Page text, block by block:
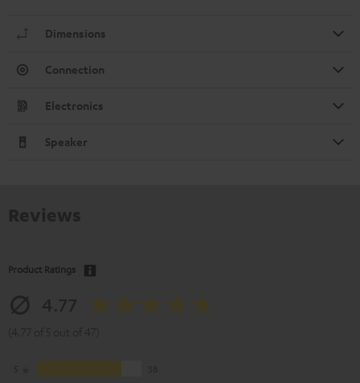
Dimensions
Connection
Electronics
Speaker
Product Ratings